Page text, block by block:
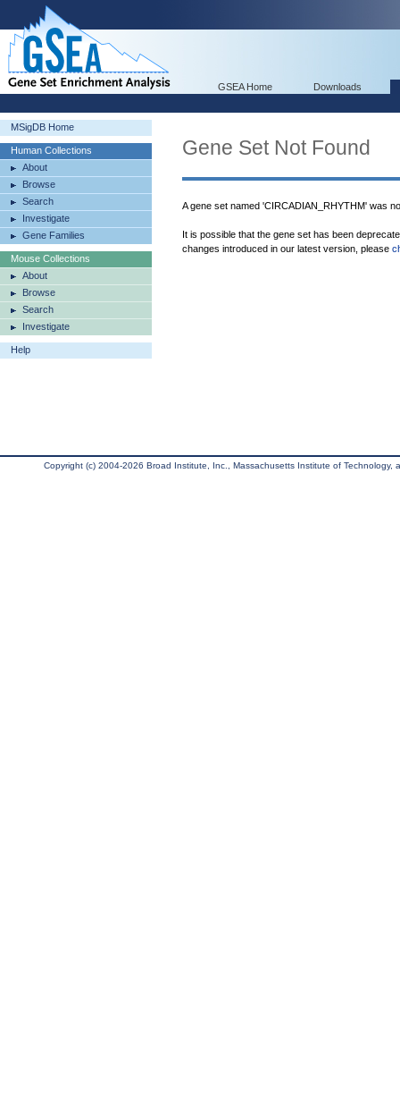
GSEA Home Downloads
MSigDB Home
Human Collections
About
Browse
Search
Investigate
Gene Families
Mouse Collections
About
Browse
Search
Investigate
Help
Gene Set Not Found
A gene set named 'CIRCADIAN_RHYTHM' was
It is possible that the gene set has been
changes introduced in our latest version, please
Copyright (c) 2004-2026 Broad Institute, Inc., Massachusetts Institute of Technology,